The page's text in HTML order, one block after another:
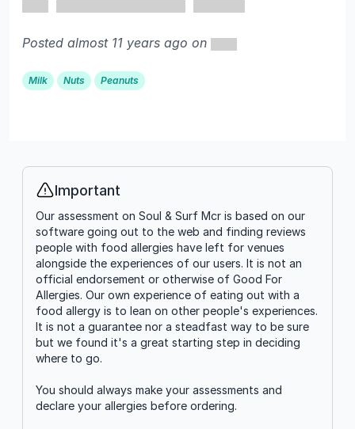
Posted almost 11 years ago on
Milk Nuts Peanuts
Info
Important
Our assessment on Soul & Surf Mcr is based on our
software going out to the web and finding reviews
people with food allergies have left for venues
alongside the experiences of our users. It is not an
official endorsement or otherwise of Good For
Allergies. Our own experience of eating out with a
food allergy is to lean on other people's experiences.
It is not a guarantee nor a steadfast way to be sure
but we found it's a great starting step in deciding
where to go.
You should always make your assessments and
declare your allergies before ordering.